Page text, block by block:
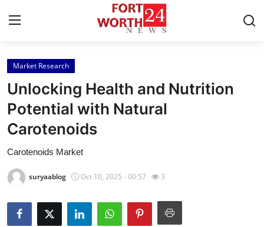
Home
Contact
Press Release
News Network
Market Research
Unlocking Health and Nutrition
Potential with Natural
Carotenoids
Carotenoids Market
suryaablog Oct 10, 2025 - 00:57 3